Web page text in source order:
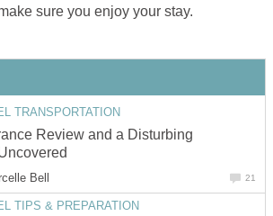
sure you enjoy your stay.
TRANSPORTATION
Review and a Disturbing
Bell 21
TIPS & PREPARATION